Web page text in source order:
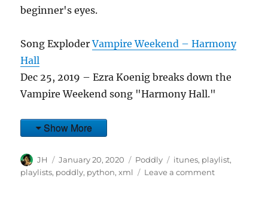
beginner's eyes.
Song ExploderVampire Weekend – Harmony
Hall
Dec 25, 2019 – Ezra Koenig breaks down the
Vampire Weekend song "Harmony Hall."
Show More
Author
JH
Posted
on
January 20, 2020 Categories
Poddly Tags
itunes, playlist,
playlists, poddly, python,xml Leave a commenton